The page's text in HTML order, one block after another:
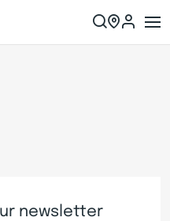
newsletter